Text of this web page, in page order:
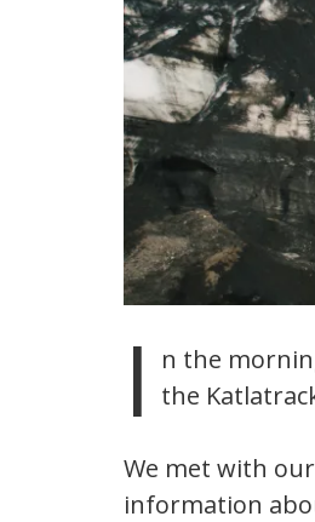
I
n the
the
We met with
information